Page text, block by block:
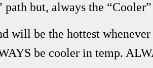
path but, always the
will be the hottest
be cooler in temp.